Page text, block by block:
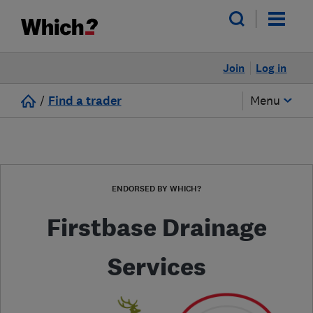
Log in
Join
/ Find a trader Menu
ENDORSED BY WHICH?
Firstbase Drainage
Services